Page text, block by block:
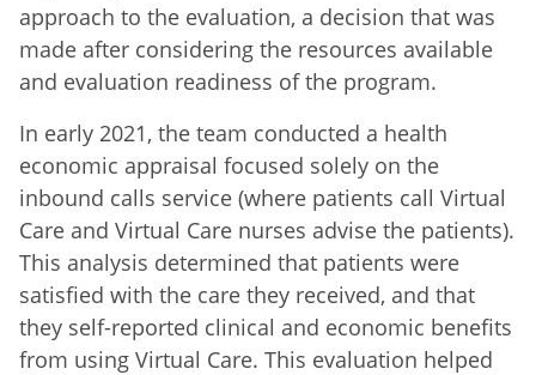
approach to the evaluation, a decision that was
made after considering the resources available
and evaluation readiness of the program.
In early 2021, the team conducted a health
economic appraisal focused solely on the
inbound calls service (where patients call Virtual
Care and Virtual Care nurses advise the patients).
This analysis determined that patients were
satisfied with the care they received, and that
they self-reported clinical and economic benefits
from using Virtual Care. This evaluation helped